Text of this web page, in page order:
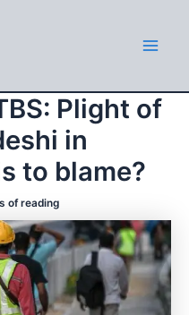
Plight of
in
to blame?
of reading